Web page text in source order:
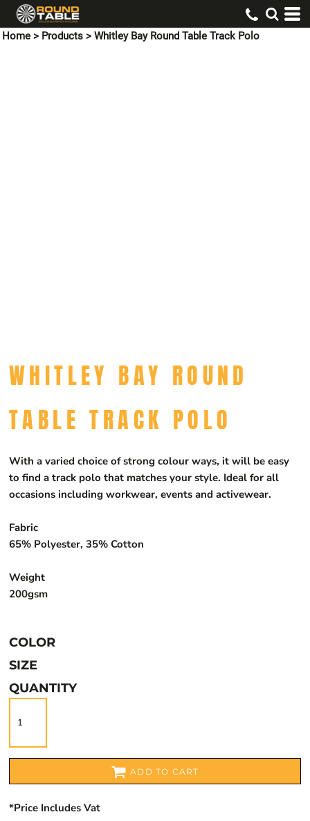
Home > Products > Whitley Bay Round Table Track Polo
WHITLEY BAY ROUND
TABLE TRACK POLO
With a varied choice of strong colour ways, it will be easy
to find a track polo that matches your style. Ideal for all
occasions including workwear, events and activewear.
Fabric
65% Polyester, 35% Cotton
Weight
200gsm
COLOR
SIZE
QUANTITY
ADD TO CART
*Price Includes Vat